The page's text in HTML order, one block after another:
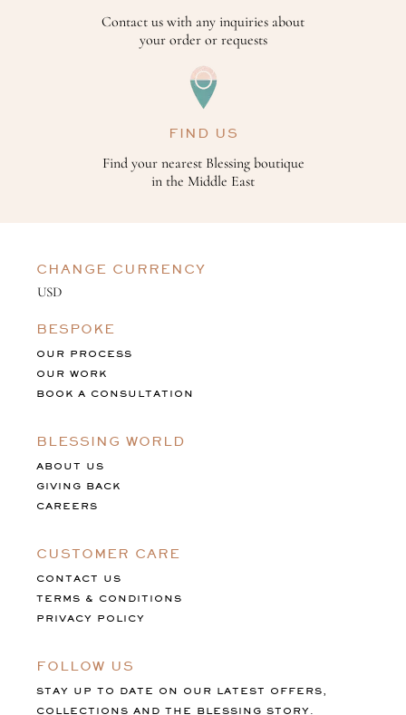
Contact us with any inquiries about
your order or requests
FIND US
Find your nearest Blessing boutique
in the Middle East
CHANGE CURRENCY
BESPOKE
OUR PROCESS
OUR WORK
BOOK A CONSULTATION
BLESSING WORLD
ABOUT US
GIVING BACK
CAREERS
CUSTOMER CARE
CONTACT US
TERMS & CONDITIONS
PRIVACY POLICY
FOLLOW US
STAY UP TO DATE ON OUR LATEST OFFERS,
COLLECTIONS AND THE BLESSING STORY.